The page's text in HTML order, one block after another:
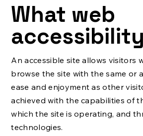
What web
An accessible site allows visitors
browse the site with the same or
ease and enjoyment as other
achieved with the capabilities of
which the site is operating, and
technologies.